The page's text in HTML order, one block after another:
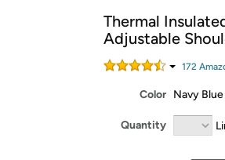
Free Standard
Free Express
Amazon Prime
Get started by
Thermal
Adjustable
172
Color Navy Blue
Quantity